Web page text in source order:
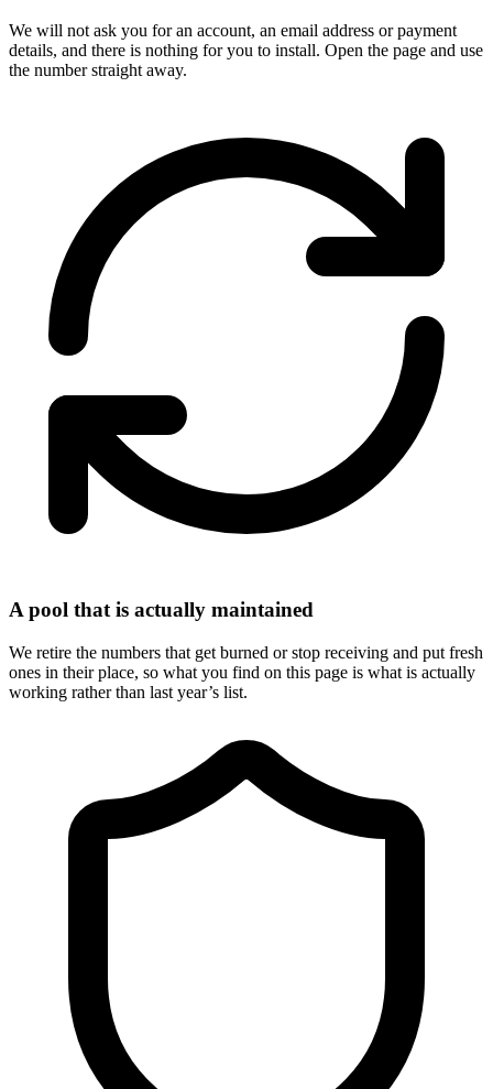
We will not ask you for an account, an email address or payment
details, and there is nothing for you to install. Open the page and use
the number straight away.
A pool that is actually maintained
We retire the numbers that get burned or stop receiving and put fresh
ones in their place, so what you find on this page is what is actually
working rather than last year’s list.